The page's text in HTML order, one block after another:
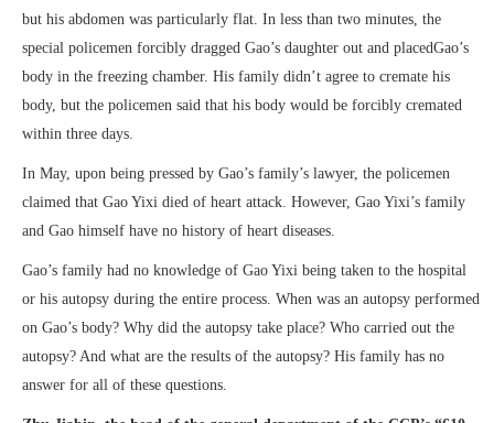
but his abdomen was particularly flat. In less than two minutes, the
special policemen forcibly dragged Gao’s daughter out and placedGao’s
body in the freezing chamber. His family didn’t agree to cremate his
body, but the policemen said that his body would be forcibly cremated
within three days.
In May, upon being pressed by Gao’s family’s lawyer, the policemen
claimed that Gao Yixi died of heart attack. However, Gao Yixi’s family
and Gao himself have no history of heart diseases.
Gao’s family had no knowledge of Gao Yixi being taken to the hospital
or his autopsy during the entire process. When was an autopsy performed
on Gao’s body? Why did the autopsy take place? Who carried out the
autopsy? And what are the results of the autopsy? His family has no
answer for all of these questions.